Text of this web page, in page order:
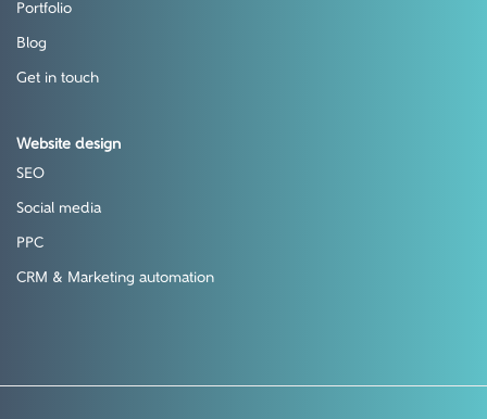
Portfolio
Blog
Get in touch
Website design
SEO
Social media
PPC
CRM & Marketing automation